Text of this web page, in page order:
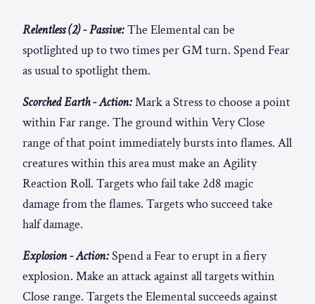
Relentless (2) - Passive:The Elemental can be
spotlighted up to two times per GM turn. Spend Fear
as usual to spotlight them.
Scorched Earth - Action:Mark a Stress to choose a point
within Far range. The ground within Very Close
range of that point immediately bursts into flames. All
creatures within this area must make an Agility
Reaction Roll. Targets who fail take 2d8 magic
damage from the flames. Targets who succeed take
half damage.
Explosion - Action:Spend a Fear to erupt in a fiery
explosion. Make an attack against all targets within
Close range. Targets the Elemental succeeds against